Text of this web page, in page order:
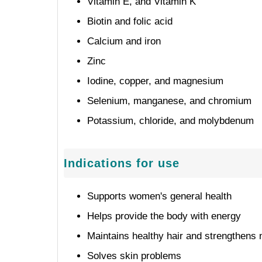
Biotin and folic acid
Calcium and iron
Zinc
Iodine, copper, and magnesium
Selenium, manganese, and chromium
Potassium, chloride, and molybdenum
Indications for use
Supports women's general health
Helps provide the body with energy
Maintains healthy hair and strengthens
Solves skin problems